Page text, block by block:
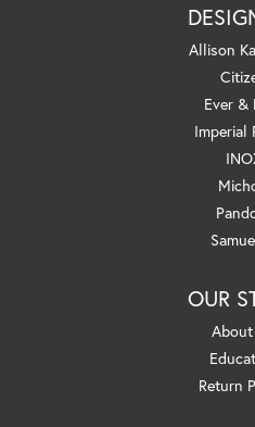
Allison
Ever &
Imperial
OUR
Return